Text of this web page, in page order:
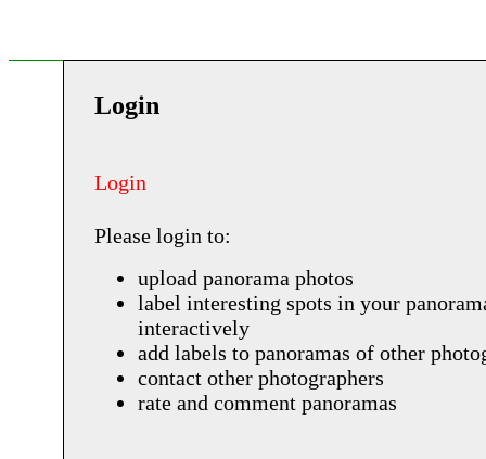
Login
Login
Please login to:
upload panorama photos
label interesting spots in your
interactively
add labels to panoramas of other
contact other photographers
rate and comment panoramas